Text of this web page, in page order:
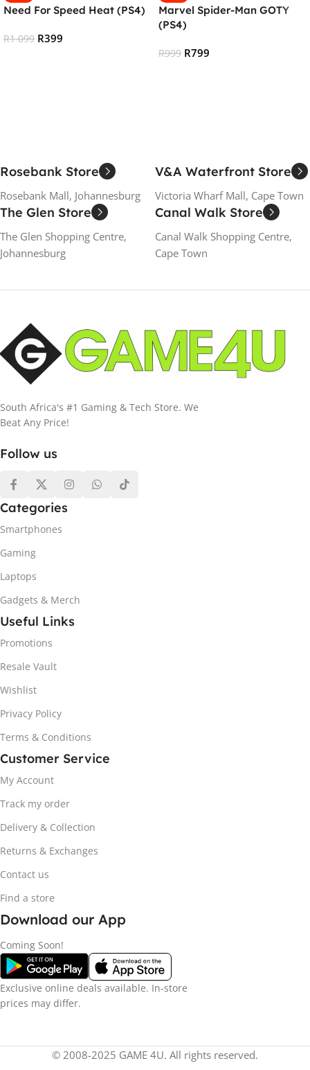
Need For Speed Heat (PS4)
R1 099 R399
Marvel Spider-Man GOTY
(PS4)
R999 R799
Rosebank Store
Rosebank Mall, Johannesburg
V&A Waterfront Store
Victoria Wharf Mall, Cape Town
The Glen Store
The Glen Shopping Centre,
Johannesburg
Canal Walk Store
Canal Walk Shopping Centre,
Cape Town
South Africa's #1 Gaming & Tech Store. We
Beat Any Price!
Follow us
Categories
Smartphones
Gaming
Laptops
Gadgets & Merch
Useful Links
Promotions
Resale Vault
Wishlist
Privacy Policy
Terms & Conditions
Customer Service
My Account
Track my order
Delivery & Collection
Returns & Exchanges
Contact us
Find a store
Download our App
Coming Soon!
Exclusive online deals available. In-store
prices may differ.
© 2008-2025 GAME 4U. All rights reserved.